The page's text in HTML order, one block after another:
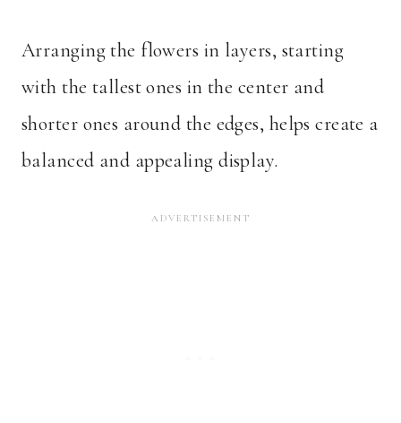
Arranging the flowers in layers, starting
with the tallest ones in the center and
shorter ones around the edges, helps create a
balanced and appealing display.